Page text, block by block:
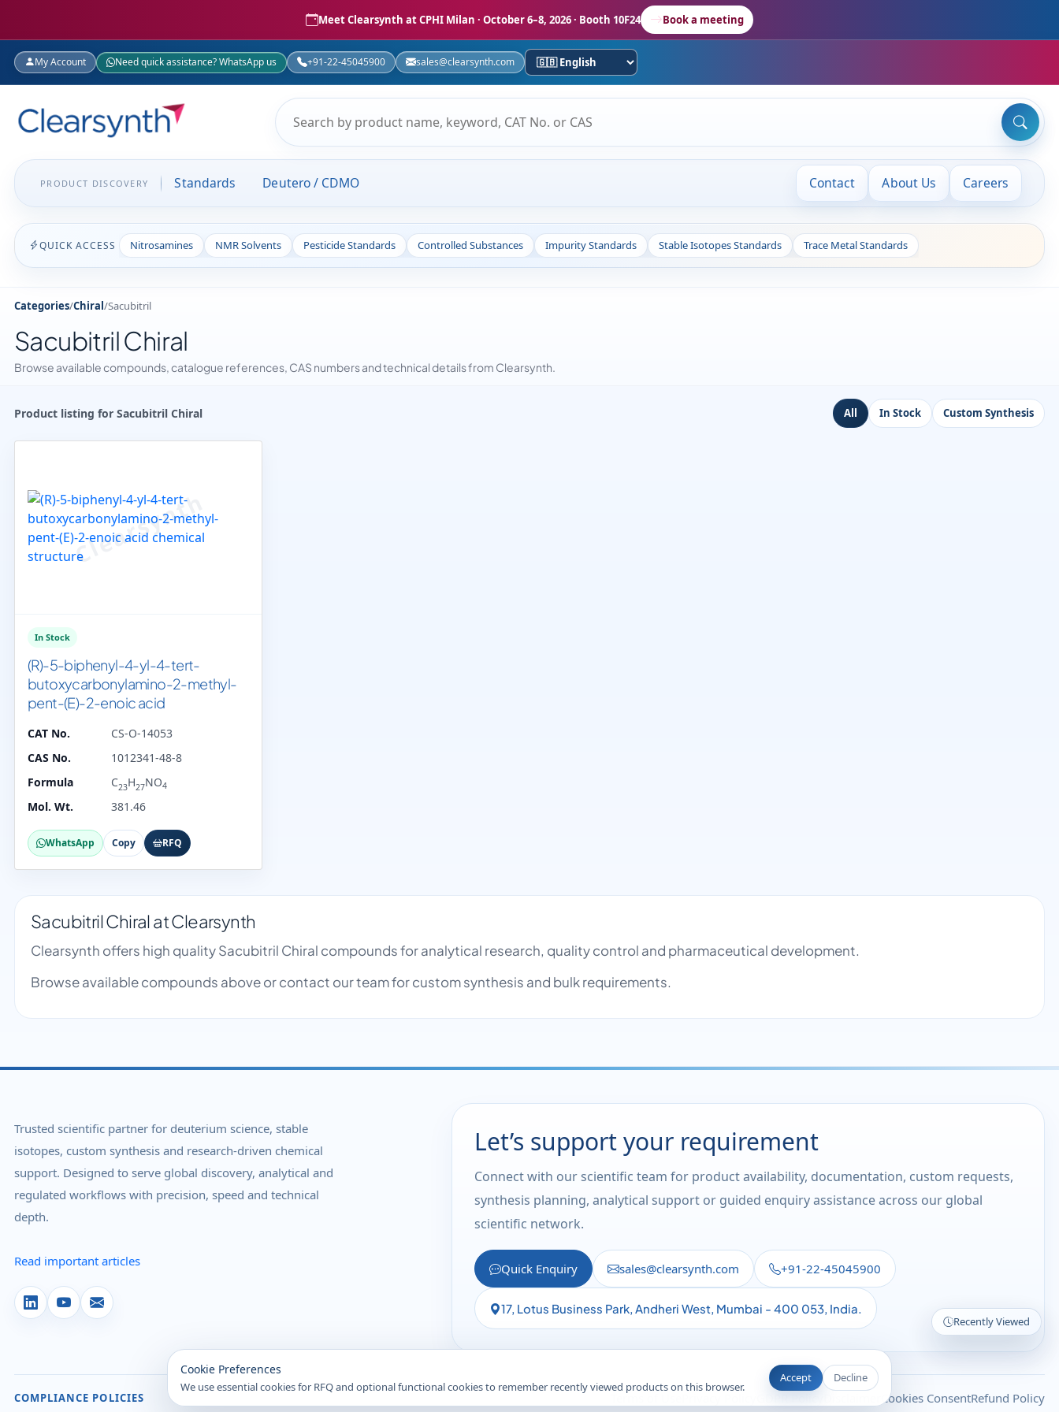
Recently Viewed
Cookie Preferences
We use essential cookies for RFQ and optional functional cookies to remember recently viewed products on this browser.
Accept Decline
Meet Clearsynth at CPHI Milan · October 6–8, 2026 · Booth 10F24 Book a meeting
My Account Need quick assistance? WhatsApp us +91-22-45045900 sales@clearsynth.com
PRODUCT DISCOVERY Standards Deutero / CDMO Contact About Us Careers
QUICK ACCESS Nitrosamines NMR Solvents Pesticide Standards Controlled Substances Impurity Standards Stable Isotopes Standards Trace Metal Standards
Categories/Chiral/Sacubitril
Sacubitril Chiral
Browse available compounds, catalogue references, CAS numbers and technical details from Clearsynth.
Product listing for Sacubitril Chiral All In Stock Custom Synthesis
In Stock
(R)-5-biphenyl-4-yl-4-tert-
butoxycarbonylamino-2-methyl-
pent-(E)-2-enoic acid
CAT No.
CS-O-14053
CAS No.
1012341-48-8
Formula
C23H27NO4
Mol. Wt. 381.46
WhatsApp Copy RFQ
Sacubitril Chiral at Clearsynth
Clearsynth offers high quality Sacubitril Chiral compounds for analytical research, quality control and pharmaceutical development.
Browse available compounds above or contact our team for custom synthesis and bulk requirements.
Trusted scientific partner for deuterium science, stable
isotopes, custom synthesis and research-driven chemical
support. Designed to serve global discovery, analytical and
regulated workflows with precision, speed and technical
depth.
Read important articles
Let’s support your requirement
Connect with our scientific team for product availability, documentation, custom requests,
synthesis planning, analytical support or guided enquiry assistance across our global
scientific network.
Quick Enquiry sales@clearsynth.com +91-22-45045900
17, Lotus Business Park, Andheri West, Mumbai - 400 053, India.
COMPLIANCE POLICIES Terms of Use Cookies ConsentRefund Policy